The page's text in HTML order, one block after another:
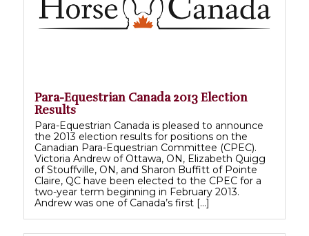
Para-Equestrian Canada 2013 Election
Results
Para-Equestrian Canada is pleased to announce
the 2013 election results for positions on the
Canadian Para-Equestrian Committee (CPEC).
Victoria Andrew of Ottawa, ON, Elizabeth Quigg
of Stouffville, ON, and Sharon Buffitt of Pointe
Claire, QC have been elected to the CPEC for a
two-year term beginning in February 2013.
Andrew was one of Canada’s first […]